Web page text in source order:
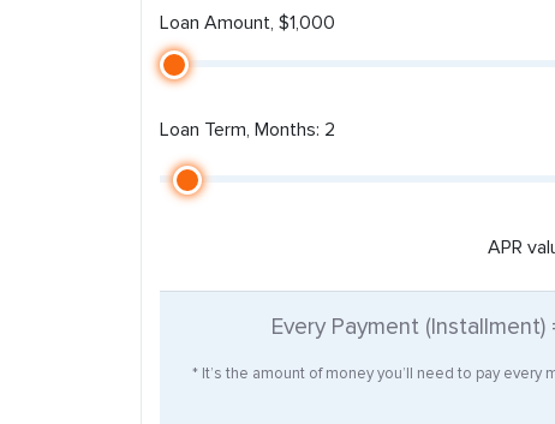
Loan Amount, $1,000
Loan Term, Months: 2
APR
Every Payment (Installment)
* It’s the amount of money you’ll need to pay